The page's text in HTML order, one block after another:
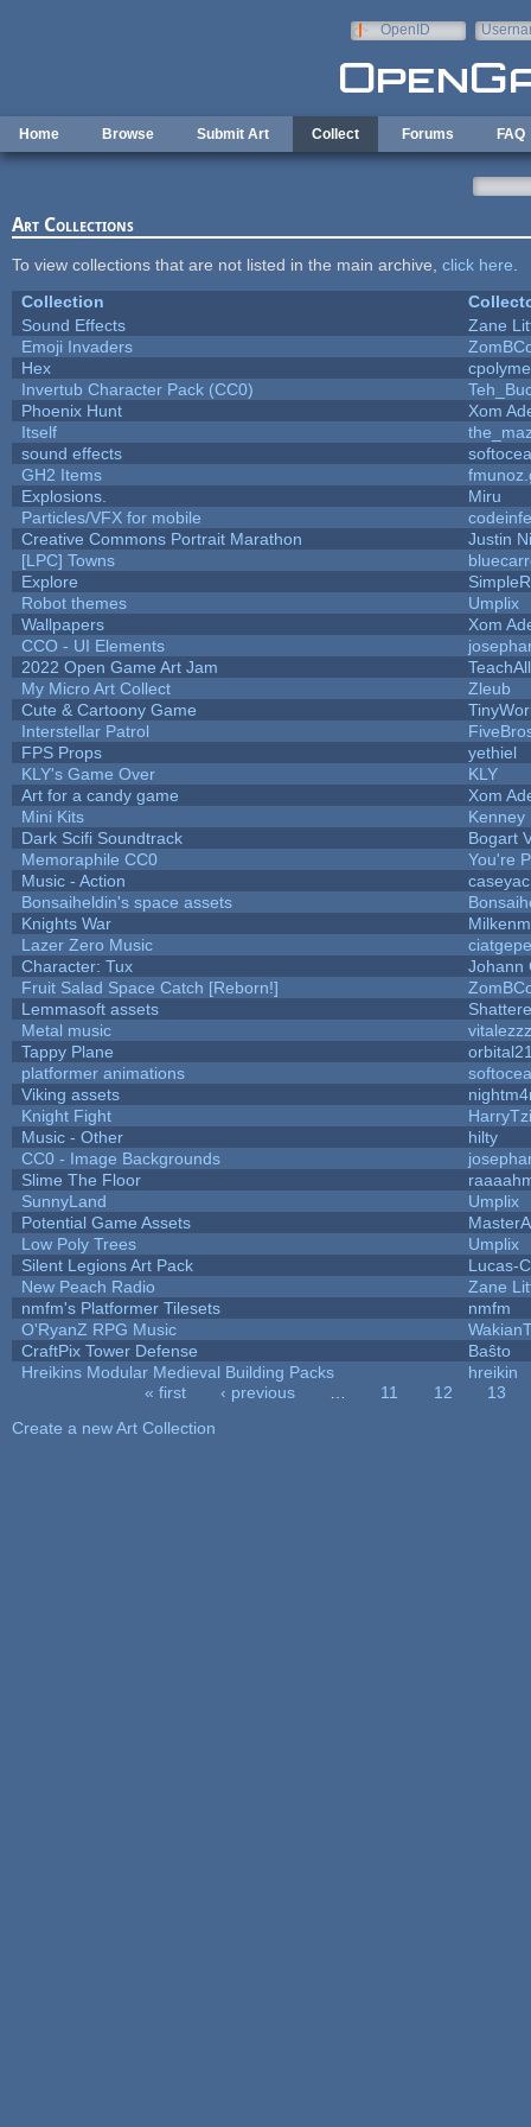
OpenID
Home Browse Submit Art Collect Forums FAQ
Art Collections
To view collections that are not listed in the main archive, click here
Collection
Sound Effects
Zane
Emoji Invaders
Hex
Invertub Character Pack (CC0)
Phoenix Hunt
Xom
Itself
sound effects
GH2 Items
Explosions.
Miru
Particles/VFX for mobile
Creative Commons Portrait Marathon
Justin
[LPC] Towns
Explore
Robot themes
Umplix
Wallpapers
Xom
CCO - UI Elements
2022 Open Game Art Jam
My Micro Art Collect
Zleub
Cute & Cartoony Game
Interstellar Patrol
FPS Props
yethiel
KLY's Game Over
KLY
Art for a candy game
Xom
Mini Kits
Kenney
Dark Scifi Soundtrack
Bogart
Memoraphile CC0
You're
Music - Action
caseyac
Bonsaiheldin's space assets
Knights War
Milkenm
Lazer Zero Music
Character: Tux
Johann
Fruit Salad Space Catch [Reborn!]
Lemmasoft assets
Metal music
vitalezzz
Tappy Plane
platformer animations
Viking assets
Knight Fight
Music - Other
hilty
CC0 - Image Backgrounds
Slime The Floor
SunnyLand
Umplix
Potential Game Assets
Low Poly Trees
Umplix
Silent Legions Art Pack
Lucas-C
New Peach Radio
Zane
nmfm's Platformer Tilesets
nmfm
O'RyanZ RPG Music
CraftPix Tower Defense
Baŝto
Hreikins Modular Medieval Building Packs
hreikin
« first ‹ previous 11 12
13
Create a new Art Collection